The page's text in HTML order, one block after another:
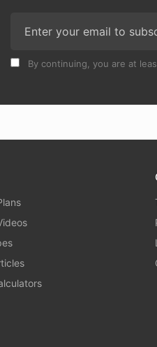
By continuing, you are at